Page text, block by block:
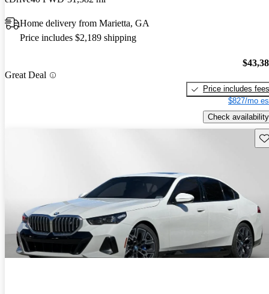
Home delivery from Marietta, GA
Price includes $2,189 shipping
Great Deal
Price includes fees
$827/mo
Check availability